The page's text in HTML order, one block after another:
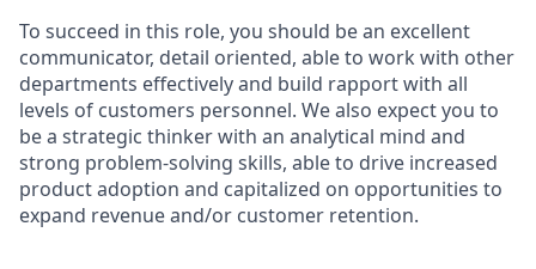
To succeed in this role, you should be an excellent
communicator, detail oriented, able to work with other
departments effectively and build rapport with all
levels of customers personnel. We also expect you to
be a strategic thinker with an analytical mind and
strong problem-solving skills, able to drive increased
product adoption and capitalized on opportunities to
expand revenue and/or customer retention.